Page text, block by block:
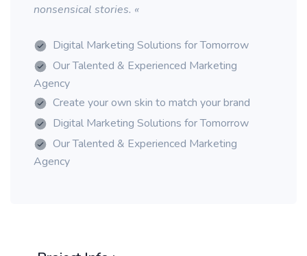
nonsensical stories. «
Digital Marketing Solutions for Tomorrow
Our Talented & Experienced Marketing
Agency
Create your own skin to match your brand
Digital Marketing Solutions for Tomorrow
Our Talented & Experienced Marketing
Agency